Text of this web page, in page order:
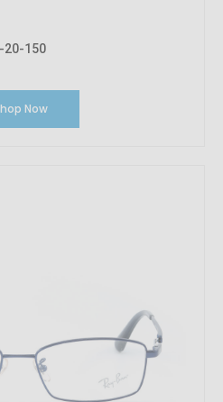
20-150
Now